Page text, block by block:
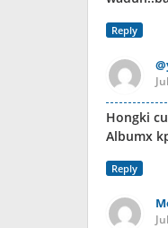
Reply
Hongki
Albumx
Reply